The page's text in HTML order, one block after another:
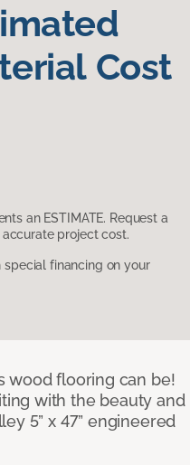
Cost
an ESTIMATE. Request a
project cost.
financing on your
wood flooring can be!
with the beauty and
5” x 47” engineered